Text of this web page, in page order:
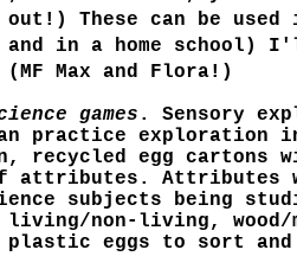
These can be used
and in a home
Max and Flora!)
games . Sensory
practice exploration in
recycled egg cartons
attributes. Attributes
subjects being
non-living, wood/
plastic eggs to sort